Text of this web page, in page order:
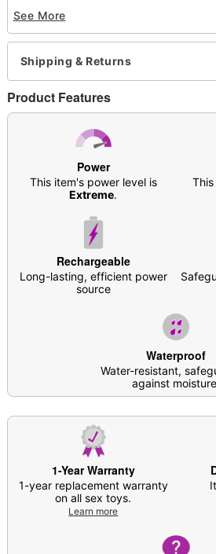
Includes:
Vibrator
USB cable
Safety instructions
#Imasturbate sticker
Insertable length: 4.5"
Circumference (Girth): 3.5"
Diameter: 1.1"
Material: Body-safe silicone
Hypo-allergenic
Waterproof
Multi-speed/Multi-function
Rechargeable
Charge Time: About 90
Run Time: About 90 minutes
For external stimulation
water-
Care: For best results, use
Toy Cleaner. Soap and water
Arrives in discreet packaging
Note: Some toys may absorb
production. To dissipate,
before first-time use
Item# 04591624
See More
Shipping & Returns
Product Features
Power
This item's power level is
Extreme.
Rechargeable
Long-lasting, efficient power
source
Waterproof
Water-resistant,
against
1-Year Warranty
1-year replacement warranty
on all sex toys.
Learn more